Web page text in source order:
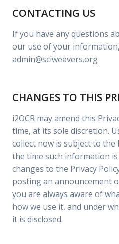
CONTACTING US
If you have any questions
our use of your
admin@sciweavers.org
CHANGES TO THIS
i2OCR may amend this
time, at its sole discretion.
collect now is subject to the
the time such information is
changes to the Privacy
posting an announcement
you are always aware of
how we use it, and under
it is disclosed.